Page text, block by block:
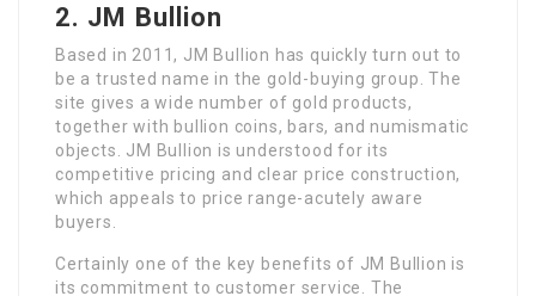
2. JM Bullion
Based in 2011, JM Bullion has quickly turn out to
be a trusted name in the gold-buying group. The
site gives a wide number of gold products,
together with bullion coins, bars, and numismatic
objects. JM Bullion is understood for its
competitive pricing and clear price construction,
which appeals to price range-acutely aware
buyers.
Certainly one of the key benefits of JM Bullion is
its commitment to customer service. The